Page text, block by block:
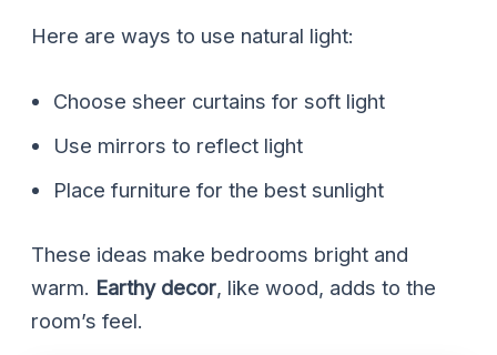
Here are ways to use natural light:
Choose sheer curtains for soft light
Use mirrors to reflect light
Place furniture for the best sunlight
These ideas make bedrooms bright and
warm. Earthy decor, like wood, adds to the
room’s feel.